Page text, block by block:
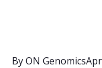
ByON Genomics